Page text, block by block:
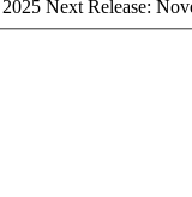
Next Release: